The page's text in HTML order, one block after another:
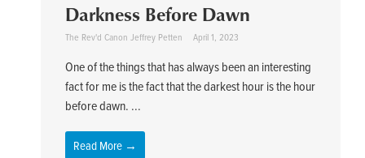
Darkness Before Dawn
The Rev'd Canon Jeffrey Petten April 1, 2023
One of the things that has always been an interesting
fact for me is the fact that the darkest hour is the hour
before dawn. ...
Read More →